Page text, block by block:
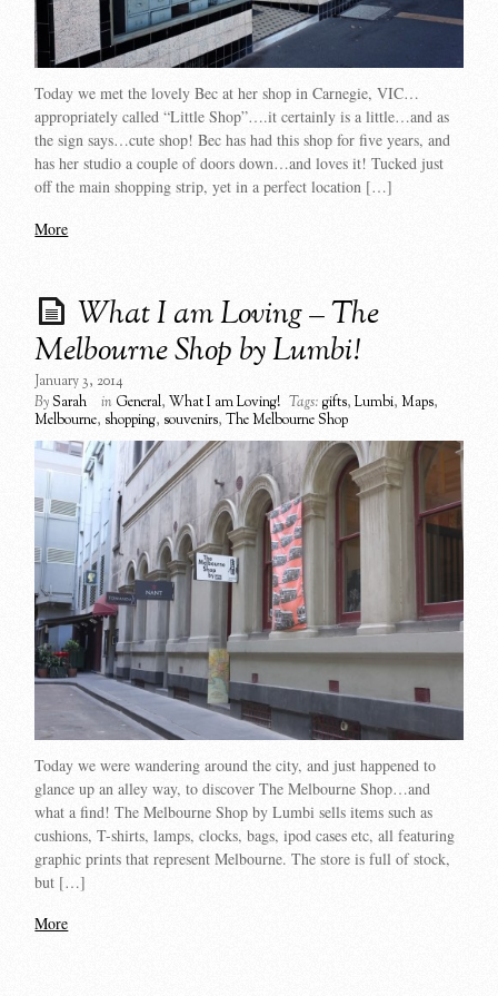
Today we met the lovely Bec at her shop in Carnegie, VIC…
appropriately called “Little Shop”….it certainly is a little…and as
the sign says…cute shop! Bec has had this shop for five years, and
has her studio a couple of doors down…and loves it! Tucked just
off the main shopping strip, yet in a perfect location […]
More
What I am Loving – The
Melbourne Shop by Lumbi!
January 3, 2014
BySarah in General,What I am Loving! Tags: gifts,Lumbi,Maps,
Melbourne, shopping, souvenirs,The Melbourne Shop
Today we were wandering around the city, and just happened to
glance up an alley way, to discover The Melbourne Shop…and
what a find! The Melbourne Shop by Lumbi sells items such as
cushions, T-shirts, lamps, clocks, bags, ipod cases etc, all featuring
graphic prints that represent Melbourne. The store is full of stock,
but […]
More